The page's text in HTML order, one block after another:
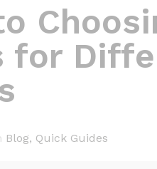
for
Blog, Quick Guides